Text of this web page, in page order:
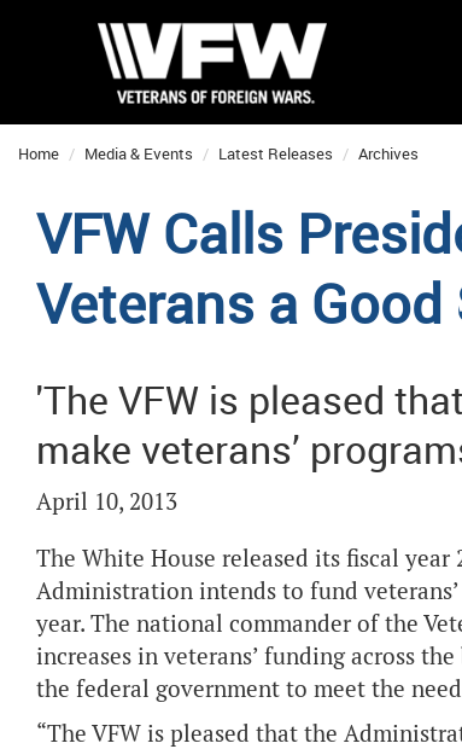
Home Media & Events Latest Releases Archives
VFW Calls
Veterans a
'The VFW is pleased
make veterans’
April 10, 2013
The White House released its fiscal
Administration intends to fund
year. The national commander of the
increases in veterans’ funding across
the federal government to meet the
“The VFW is pleased that the